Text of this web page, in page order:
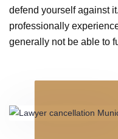
defend yourself against
professionally
generally not be able to